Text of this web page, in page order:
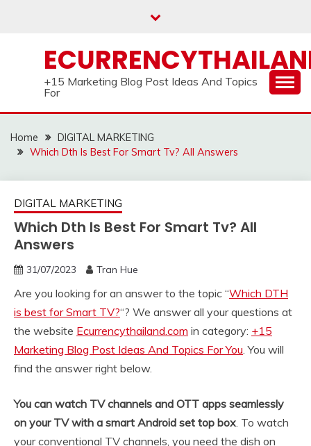
+15 Marketing Blog Post Ideas And Topics
For
Home
DIGITAL MARKETING
Which Dth Is Best For Smart Tv? All Answers
DIGITAL MARKETING
Which Dth Is Best For Smart Tv? All
Answers
31/07/2023 Tran Hue
Are you looking for an answer to the topic “Which DTH
is best for Smart TV?“? We answer all your questions at
the website Ecurrencythailand.com in category: +15
Marketing Blog Post Ideas And Topics For You. You will
find the answer right below.
You can watch TV channels and OTT apps seamlessly
on your TV with a smart Android set top box. To watch
your conventional TV channels, you need the dish on